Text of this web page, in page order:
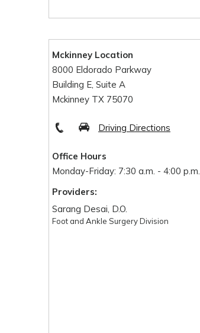
Mckinney Location
8000 Eldorado Parkway
Building E, Suite A
Mckinney TX 75070
Driving Directions
Office Hours
Monday-Friday: 7:30 a.m. - 4:00 p.m.
Providers:
Sarang Desai, D.O.
Foot and Ankle Surgery Division